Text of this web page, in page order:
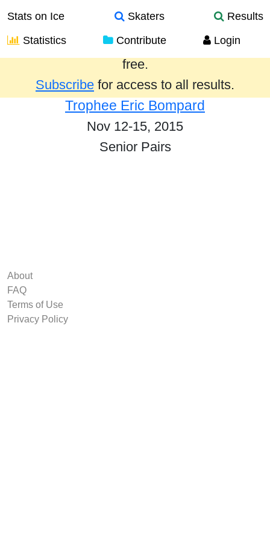
Stats on Ice Skaters
Results
Statistics
Contribute Login
Results from the past year are provided
free.
Subscribe for access to all results.
Trophee Eric Bompard
Nov 12-15, 2015
Senior Pairs
About
FAQ
Terms of Use
Privacy Policy